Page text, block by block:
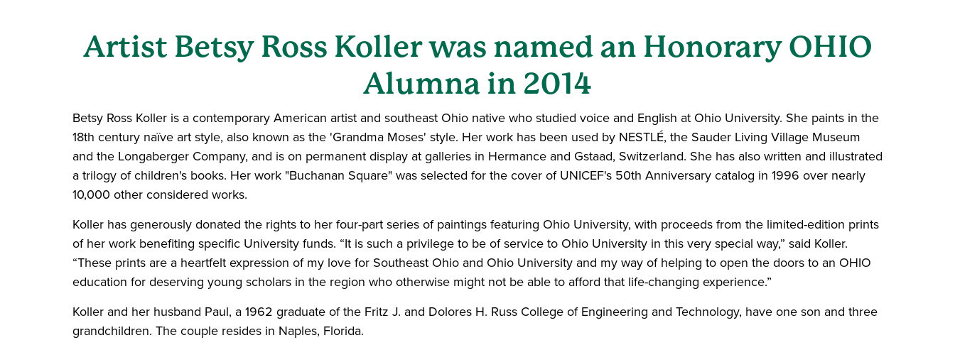
Artist Betsy Ross Koller was named an Honorary OHIO
Alumna in 2014
Betsy Ross Koller is a contemporary American artist and southeast Ohio native who studied voice and English at Ohio University. She paints in the
18th century naïve art style, also known as the 'Grandma Moses' style. Her work has been used by NESTLÉ, the Sauder Living Village Museum
and the Longaberger Company, and is on permanent display at galleries in Hermance and Gstaad, Switzerland. She has also written and illustrated
a trilogy of children's books. Her work "Buchanan Square" was selected for the cover of UNICEF's 50th Anniversary catalog in 1996 over nearly
10,000 other considered works.
Koller has generously donated the rights to her four-part series of paintings featuring Ohio University, with proceeds from the limited-edition prints
of her work benefiting specific University funds. “It is such a privilege to be of service to Ohio University in this very special way,” said Koller.
“These prints are a heartfelt expression of my love for Southeast Ohio and Ohio University and my way of helping to open the doors to an OHIO
education for deserving young scholars in the region who otherwise might not be able to afford that life-changing experience.”
Koller and her husband Paul, a 1962 graduate of the Fritz J. and Dolores H. Russ College of Engineering and Technology, have one son and three
grandchildren. The couple resides in Naples, Florida.